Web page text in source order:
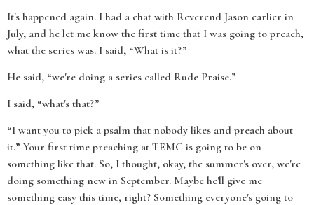
It's happened again. I had a chat with Reverend Jason earlier in
July, and he let me know the first time that I was going to preach,
what the series was. I said, “What is it?”
He said, “we're doing a series called Rude Praise.”
I said, “what's that?”
“I want you to pick a psalm that nobody likes and preach about
it.” Your first time preaching at TEMC is going to be on
something like that. So, I thought, okay, the summer's over, we're
doing something new in September. Maybe he'll give me
something easy this time, right? Something everyone's going to